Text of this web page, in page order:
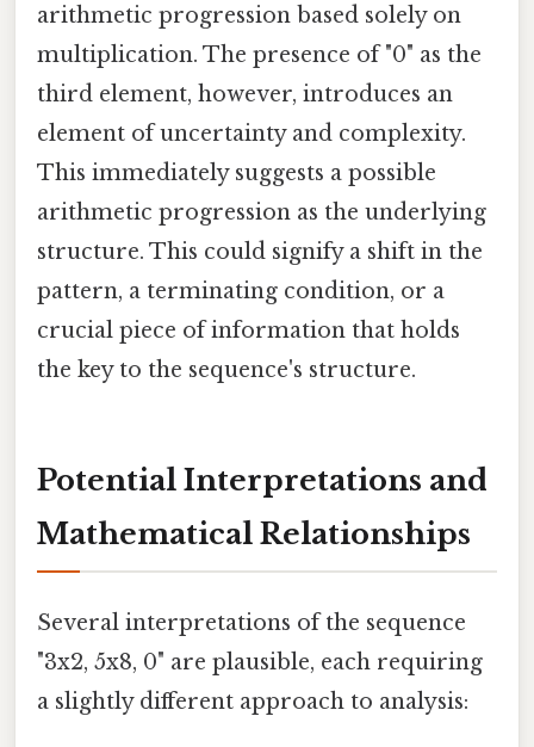
arithmetic progression based solely on
multiplication. The presence of "0" as the
third element, however, introduces an
element of uncertainty and complexity.
This immediately suggests a possible
arithmetic progression as the underlying
structure. This could signify a shift in the
pattern, a terminating condition, or a
crucial piece of information that holds
the key to the sequence's structure.
Potential Interpretations and
Mathematical Relationships
Several interpretations of the sequence
"3x2, 5x8, 0" are plausible, each requiring
a slightly different approach to analysis: